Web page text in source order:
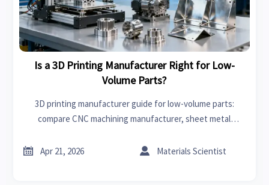
Is a 3D Printing Manufacturer Right for Low-
Volume Parts?
3D printing manufacturer guide for low-volume parts:
compare CNC machining manufacturer, sheet metal
most cost-effective sourcing path.
 Apr 21, 2026  Materials Scientist